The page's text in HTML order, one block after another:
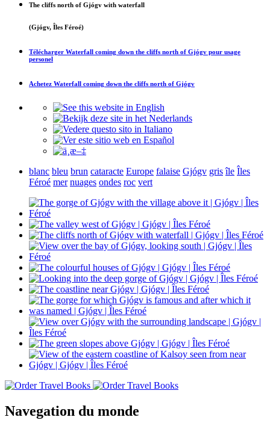
The cliffs north of Gjógv with waterfall
(Gjógv, Îles Féroé)
Télécharger Waterfall coming down the cliffs north of Gjógv pour usage
personel
Achetez Waterfall coming down the cliffs north of Gjógv
blanc bleu brun cataracte Europe falaise Gjógv gris île Îles
Féroé mer nuages ondes roc vert
Navegation du monde